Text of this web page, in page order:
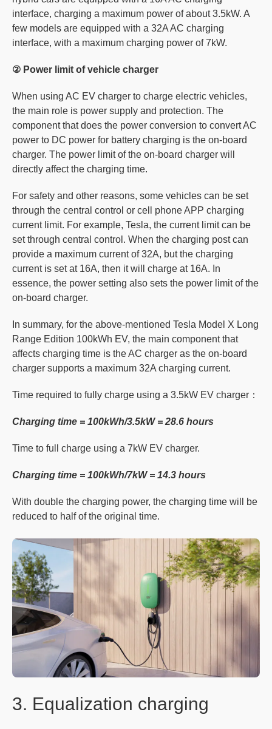
interface, charging a maximum power of about 3.5kW. A
few models are equipped with a 32A AC charging
interface, with a maximum charging power of 7kW.
② Power limit of vehicle charger
When using AC EV charger to charge electric vehicles,
the main role is power supply and protection. The
component that does the power conversion to convert AC
power to DC power for battery charging is the on-board
charger. The power limit of the on-board charger will
directly affect the charging time.
For safety and other reasons, some vehicles can be set
through the central control or cell phone APP charging
current limit. For example, Tesla, the current limit can be
set through central control. When the charging post can
provide a maximum current of 32A, but the charging
current is set at 16A, then it will charge at 16A. In
essence, the power setting also sets the power limit of the
on-board charger.
In summary, for the above-mentioned Tesla Model X Long
Range Edition 100kWh EV, the main component that
affects charging time is the AC charger as the on-board
charger supports a maximum 32A charging current.
Time required to fully charge using a 3.5kW EV charger：
Charging time = 100kWh/3.5kW = 28.6 hours
Time to full charge using a 7kW EV charger.
Charging time = 100kWh/7kW = 14.3 hours
With double the charging power, the charging time will be
reduced to half of the original time.
3. Equalization charging